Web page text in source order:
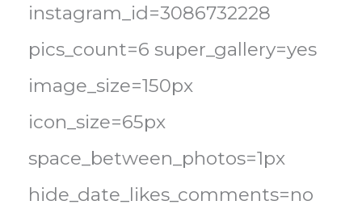
instagram_id=3086732228
pics_count=6 super_gallery=yes
image_size=150px
icon_size=65px
space_between_photos=1px
hide_date_likes_comments=no